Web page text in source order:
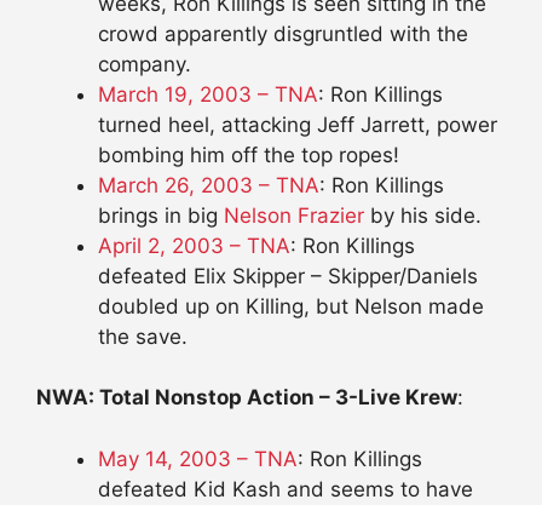
crowd apparently disgruntled with the
company.
March 19, 2003 – TNA: Ron Killings
turned heel, attacking Jeff Jarrett, power
bombing him off the top ropes!
March 26, 2003 – TNA: Ron Killings
brings in big Nelson Frazier by his side.
April 2, 2003 – TNA: Ron Killings
defeated Elix Skipper – Skipper/Daniels
doubled up on Killing, but Nelson made
the save.
NWA: Total Nonstop Action – 3-Live Krew:
May 14, 2003 – TNA: Ron Killings
defeated Kid Kash and seems to have